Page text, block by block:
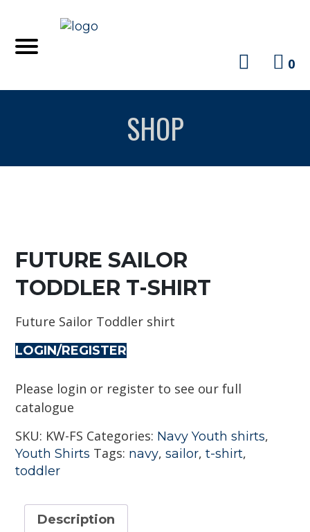
0
SHOP
FUTURE SAILOR
TODDLER T-SHIRT
Future Sailor Toddler shirt
LOGIN/REGISTER
Please login or register to see our full
catalogue
SKU: KW-FS Categories: Navy Youth shirts,
Youth Shirts Tags: navy,sailor,t-shirt,
toddler
Description